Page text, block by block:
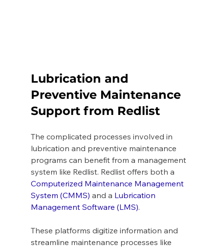
Lubrication and
Preventive Maintenance
Support from Redlist
The complicated processes involved in
lubrication and preventive maintenance
programs can benefit from a management
system like Redlist. Redlist offers both a
Computerized Maintenance Management
System (CMMS) and a Lubrication
Management Software (LMS).
These platforms digitize information and
streamline maintenance processes like